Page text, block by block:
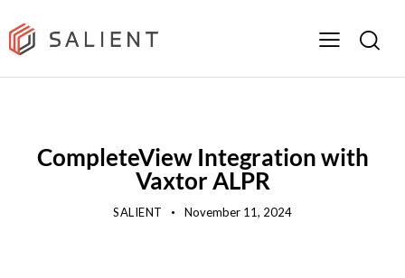
CompleteView Integration with
Vaxtor ALPR
SALIENT November 11, 2024